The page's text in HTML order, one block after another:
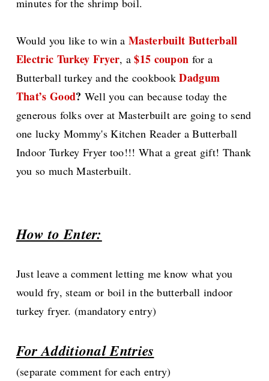
Would you like to win aMasterbuilt Butterball
Electric Turkey Fryer, a$15 coupon for a
Butterball turkey and the cookbookDadgum
That’s Good? Well you can because today the
generous folks over at Masterbuilt are going to send
one lucky Mommy's Kitchen Reader a Butterball
Indoor Turkey Fryer too!!! What a great gift! Thank
you so much Masterbuilt.
How to Enter:
Just leave a comment letting me know what you
would fry, steam or boil in the butterball indoor
turkey fryer. (mandatory entry)
For Additional Entries
(separate comment for each entry)